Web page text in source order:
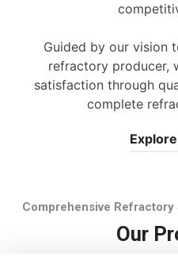
Guided by our vision
refractory producer,
satisfaction through
complete
Comprehensive
Our